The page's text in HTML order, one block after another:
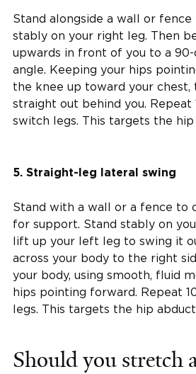
Stand alongside a wall or
stably on your right leg. Then
upwards in front of you to a 90-
angle. Keeping your hips
the knee up toward your chest,
straight out behind you. Repeat
switch legs. This targets the hip
5. Straight-leg lateral swing
Stand with a wall or a fence to
for support. Stand stably on
lift up your left leg to swing it
across your body to the right
your body, using smooth, fluid
hips pointing forward. Repeat
legs. This targets the hip
Should you stretch